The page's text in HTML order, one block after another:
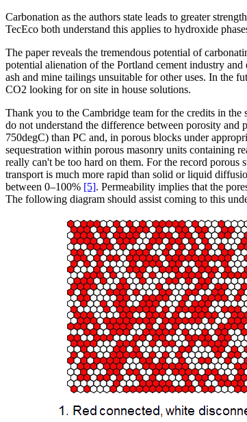
Carbonation as the authors state leads to greater
TecEco both understand this applies to hydroxide
The paper reveals the tremendous potential of
potential alienation of the Portland cement industry
ash and mine tailings unsuitable for other uses. In the
CO2 looking for on site in house solutions.
Thank you to the Cambridge team for the credits in
do not understand the difference between porosity
750degC) than PC and, in porous blocks under
sequestration within porous masonry units containing
really can't be too hard on them. For the record porous
transport is much more rapid than solid or liquid
between 0–100% [5]. Permeability implies that the
The following diagram should assist coming to this